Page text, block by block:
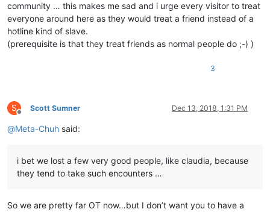
community … this makes me sad and i urge every visitor to treat
everyone around here as they would treat a friend instead of a
hotline kind of slave.
(prerequisite is that they treat friends as normal people do ;-) )
3
S
Offline
Scott Sumner Dec 13, 2018, 1:31 PM
@Meta-Chuh said:
i bet we lost a few very good people, like claudia, because
they tend to take such encounters …
So we are pretty far OT now…but I don’t want you to have a